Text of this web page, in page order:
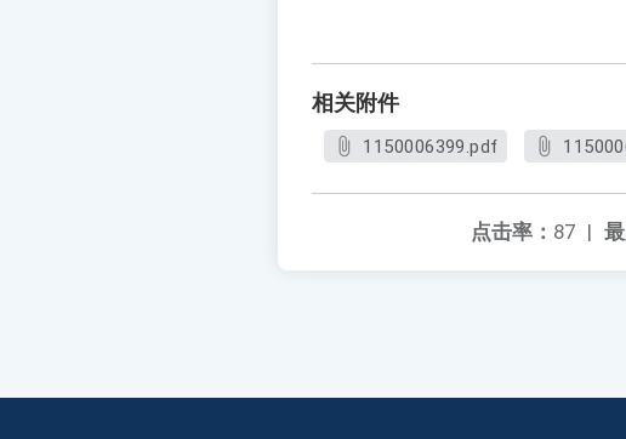
相关附件
1150006399.pdf
点击率： 87 |